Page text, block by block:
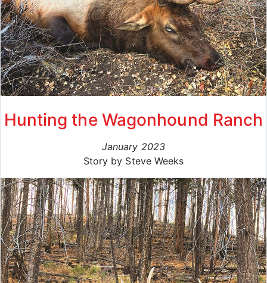
Hunting the Wagonhound Ranch
January 2023
Story by Steve Weeks